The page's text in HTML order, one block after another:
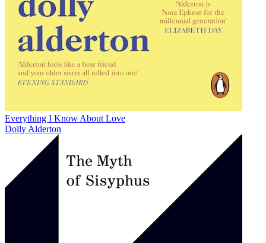
Everything I Know About Love
Dolly Alderton